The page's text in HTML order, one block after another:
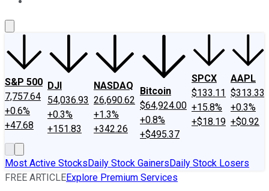
S&P 500
7,757.64
+0.6%
+47.68
DJI
54,036.93
+0.3%
+151.83
NASDAQ
26,690.62
+1.3%
+342.26
Bitcoin
$64,924.00
+0.8%
+$495.37
SPCX
$133.11
+15.8%
+$18.19
AAPL
$313.33
+0.3%
+$0.92
Most Active StocksDaily Stock GainersDaily Stock Losers
FREE ARTICLEExplore Premium Services